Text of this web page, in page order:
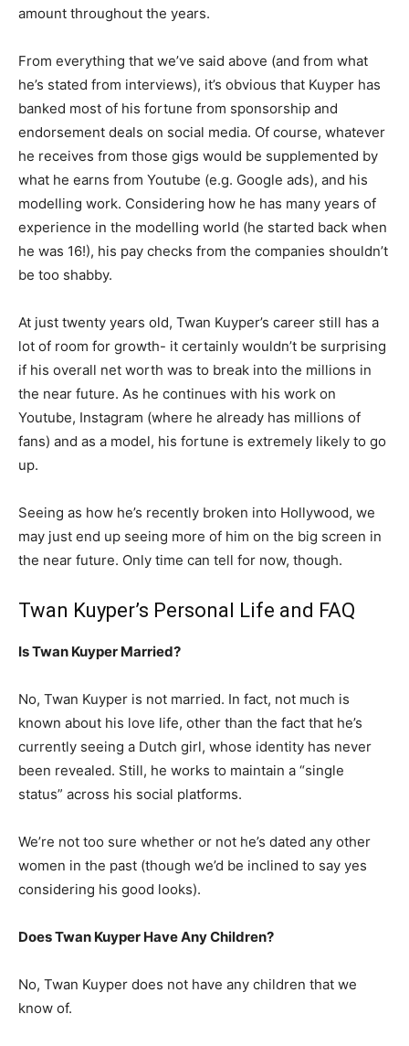
amount throughout the years.
From everything that we’ve said above (and from what
he’s stated from interviews), it’s obvious that Kuyper has
banked most of his fortune from sponsorship and
endorsement deals on social media. Of course, whatever
he receives from those gigs would be supplemented by
what he earns from Youtube (e.g. Google ads), and his
modelling work. Considering how he has many years of
experience in the modelling world (he started back when
he was 16!), his pay checks from the companies shouldn’t
be too shabby.
At just twenty years old, Twan Kuyper’s career still has a
lot of room for growth- it certainly wouldn’t be surprising
if his overall net worth was to break into the millions in
the near future. As he continues with his work on
Youtube, Instagram (where he already has millions of
fans) and as a model, his fortune is extremely likely to go
up.
Seeing as how he’s recently broken into Hollywood, we
may just end up seeing more of him on the big screen in
the near future. Only time can tell for now, though.
Twan Kuyper’s Personal Life and FAQ
Is Twan Kuyper Married?
No, Twan Kuyper is not married. In fact, not much is
known about his love life, other than the fact that he’s
currently seeing a Dutch girl, whose identity has never
been revealed. Still, he works to maintain a “single
status” across his social platforms.
We’re not too sure whether or not he’s dated any other
women in the past (though we’d be inclined to say yes
considering his good looks).
Does Twan Kuyper Have Any Children?
No, Twan Kuyper does not have any children that we
know of.